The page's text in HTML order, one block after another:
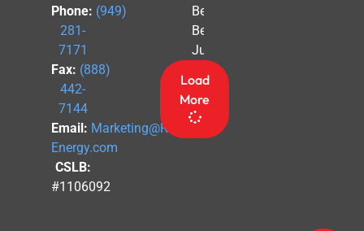
Phone: (949)
281-
7171
Fax: (888)
442-
7144
Email: Marketing@Revel-
Energy.com
CSLB:
#1106092
Benefits
Before
July 4th
Load
More